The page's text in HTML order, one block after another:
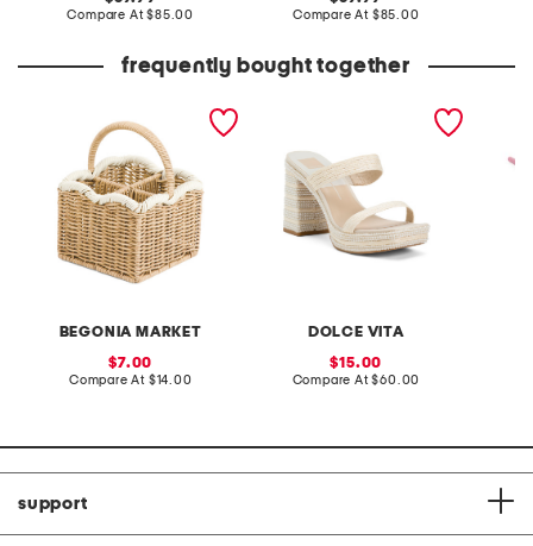
price:
Compare At compare
$85.00
price:
Compare At compare
$85.00
frequently bought together
BEGONIA MARKET
sale
price:
7.00
Compare At compare
$14.00
DOLCE VITA
sale
price:
15.00
Compare At compare
$60.00
support